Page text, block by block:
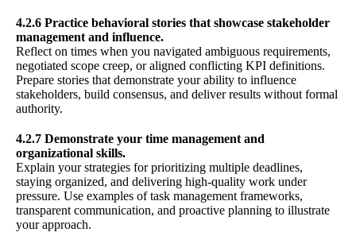
4.2.6 Practice behavioral stories that showcase stakeholder
management and influence.
Reflect on times when you navigated ambiguous requirements,
negotiated scope creep, or aligned conflicting KPI definitions.
Prepare stories that demonstrate your ability to influence
stakeholders, build consensus, and deliver results without formal
authority.
4.2.7 Demonstrate your time management and
organizational skills.
Explain your strategies for prioritizing multiple deadlines,
staying organized, and delivering high-quality work under
pressure. Use examples of task management frameworks,
transparent communication, and proactive planning to illustrate
your approach.